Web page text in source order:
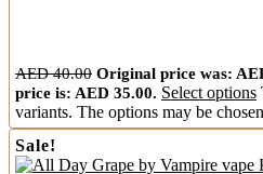
AED40.00 Original price was:
price is: AED 35.00. Select options
variants. The options may be
Sale!